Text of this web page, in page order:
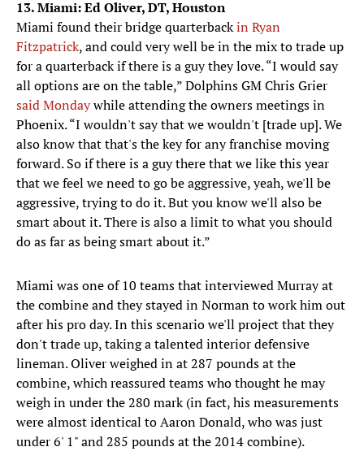
13. Miami: Ed Oliver, DT, Houston
Miami found their bridge quarterbackin Ryan
Fitzpatrick, and could very well be in the mix to trade up
for a quarterback if there is a guy they love. “I would say
all options are on the table,” Dolphins GM Chris Grier
said Mondaywhile attending the owners meetings in
Phoenix. “I wouldn't say that we wouldn't [trade up]. We
also know that that's the key for any franchise moving
forward. So if there is a guy there that we like this year
that we feel we need to go be aggressive, yeah, we'll be
aggressive, trying to do it. But you know we'll also be
smart about it. There is also a limit to what you should
do as far as being smart about it.”
Miami was one of 10 teams that interviewed Murray at
the combine and they stayed in Norman to work him out
after his pro day. In this scenario we'll project that they
don't trade up, taking a talented interior defensive
lineman. Oliver weighed in at 287 pounds at the
combine, which reassured teams who thought he may
weigh in under the 280 mark (in fact, his measurements
were almost identical to Aaron Donald, who was just
under 6' 1" and 285 pounds at the 2014 combine).